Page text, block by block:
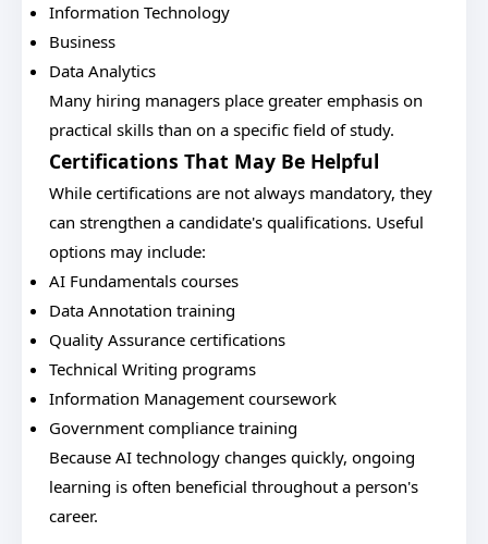
Information Technology
Business
Data Analytics
Many hiring managers place greater emphasis on
practical skills than on a specific field of study.
Certifications That May Be Helpful
While certifications are not always mandatory, they
can strengthen a candidate's qualifications. Useful
options may include:
AI Fundamentals courses
Data Annotation training
Quality Assurance certifications
Technical Writing programs
Information Management coursework
Government compliance training
Because AI technology changes quickly, ongoing
learning is often beneficial throughout a person's
career.